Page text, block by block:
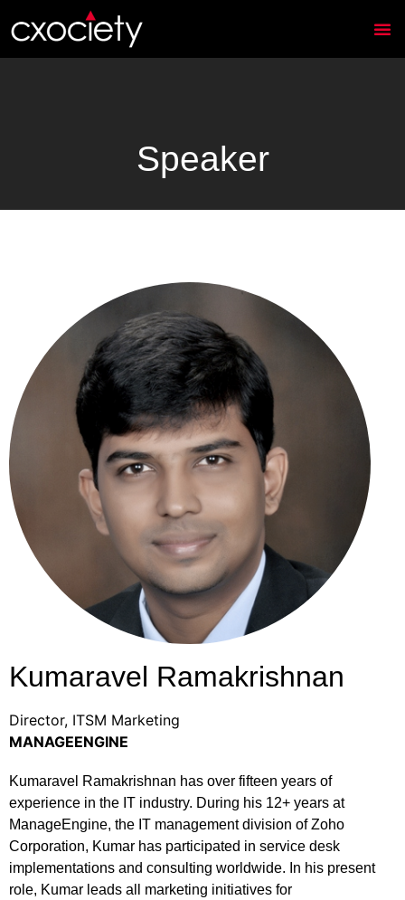
Speaker
Kumaravel Ramakrishnan
Director, ITSM Marketing
MANAGEENGINE
Kumaravel Ramakrishnan has over fifteen years of
experience in the IT industry. During his 12+ years at
ManageEngine, the IT management division of Zoho
Corporation, Kumar has participated in service desk
implementations and consulting worldwide. In his present
role, Kumar leads all marketing initiatives for